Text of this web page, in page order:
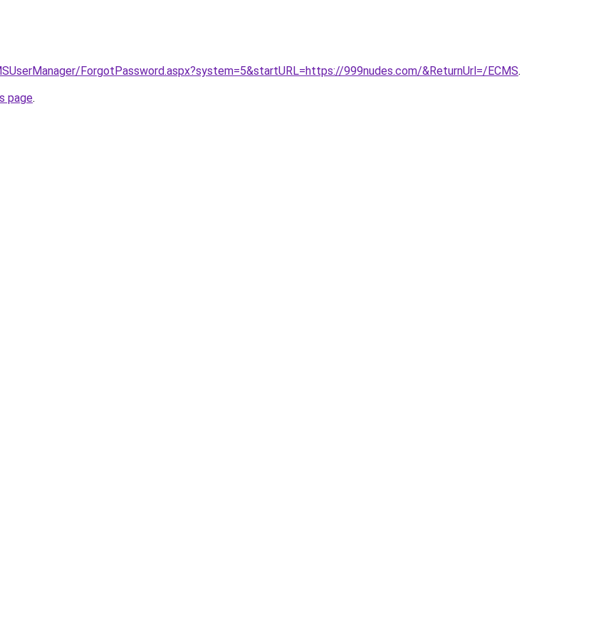
ForgotPassword.aspx?system=5&startURL=https://999nudes.com/&ReturnUrl=/ECMS.
page.